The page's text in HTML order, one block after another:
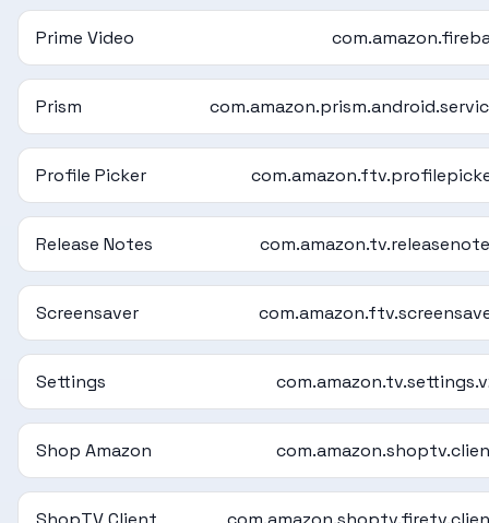
Prime Video
Prism
Profile Picker
Release Notes
Screensaver
Settings
Shop Amazon